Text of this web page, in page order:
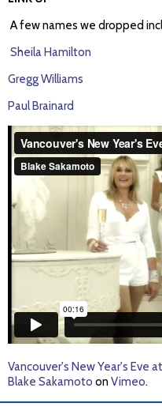
A few names we dropped
Sheila Hamilton
Gregg Williams
Paul Brainard
Vancouver's New Year's Eve
Blake Sakamoto onVimeo.